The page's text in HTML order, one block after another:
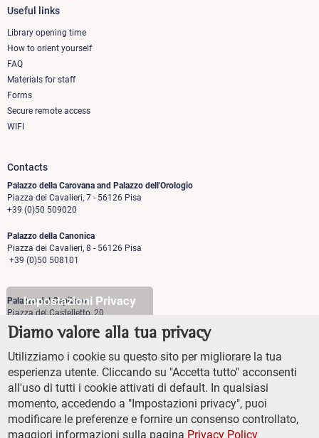
Impostazioni Privacy
Diamo valore alla tua privacy
Utilizziamo i cookie su questo sito per migliorare la tua
esperienza utente. Cliccando su "Accetta tutto" acconsenti
all'uso di tutti i cookie attivati di default. In qualsiasi
momento, accedendo a "Impostazioni privacy", puoi
modificare le preferenze e fornire un consenso controllato,
maggiori informazioni sulla pagina Privacy Policy
Footer
column
1
Useful links
Library opening time
How to orient yourself
FAQ
Materials for staff
Forms
Secure remote access
WIFI
Contacts
Palazzo della Carovana and Palazzo dell'Orologio
Piazza dei Cavalieri, 7 - 56126 Pisa
+39 (0)50 509020
Palazzo della Canonica
Piazza dei Cavalieri, 8 - 56126 Pisa
+39 (0)50 508101
Palazzo del Capitano
Piazza del Castelletto, 20
56126 Pisa
+39 (0)50 509700
Palazzo Vegni
Via di san Niccolò, 93
50125 Firenze
+39 (0)55 509827